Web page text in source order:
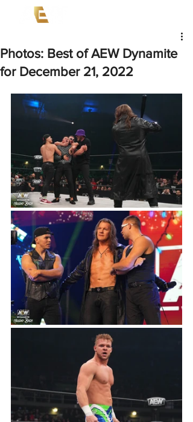
Photos: Best of AEW Dynamite
for December 21, 2022